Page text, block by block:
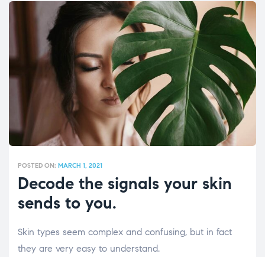
POSTED ON: MARCH 1, 2021
Decode the signals your skin
sends to you.
Skin types seem complex and confusing, but in fact
they are very easy to understand.